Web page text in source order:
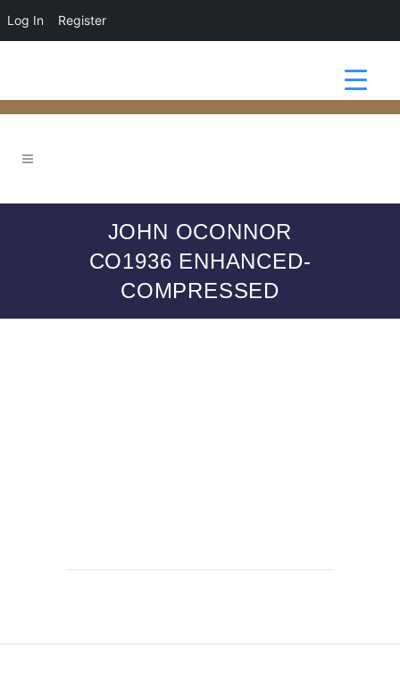
Log In Register
JOHN OCONNOR
CO1936 ENHANCED-
COMPRESSED